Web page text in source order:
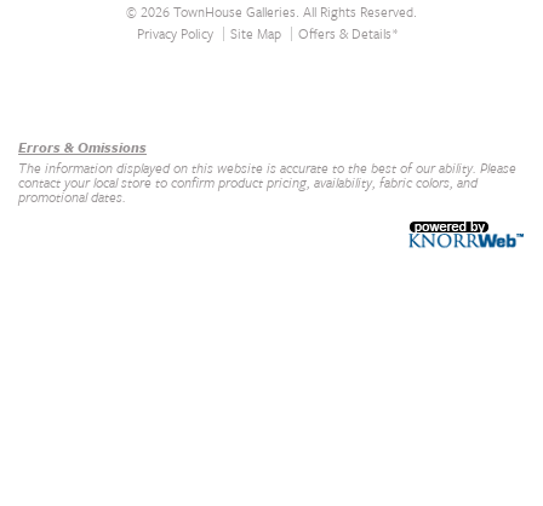
© 2026 TownHouse Galleries. All Rights Reserved.
Privacy Policy
Site Map Offers & Details*
Errors & Omissions
The information displayed on this website is accurate to the best of our ability. Please
contact your local store to confirm product pricing, availability, fabric colors, and
promotional dates.